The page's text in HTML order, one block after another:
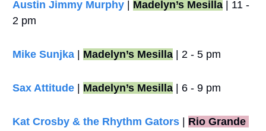
Austin Jimmy Murphy | Madelyn’s Mesilla | 11 -
2 pm
Mike Sunjka | Madelyn’s Mesilla | 2 - 5 pm
Sax Attitude | Madelyn’s Mesilla | 6 - 9 pm
Kat Crosby & the Rhythm Gators |
Rio Grande